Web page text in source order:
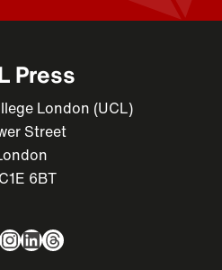
Press
London (UCL)
Street
6BT
LinkedIn
Threads